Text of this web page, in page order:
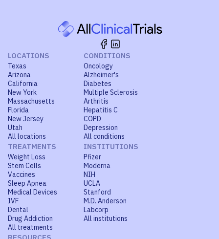
LOCATIONS
Texas
Arizona
California
New York
Massachusetts
Florida
New Jersey
Utah
All locations
CONDITIONS
Oncology
Alzheimer's
Diabetes
Multiple Sclerosis
Arthritis
Hepatitis C
COPD
Depression
All conditions
TREATMENTS
Weight Loss
Stem Cells
Vaccines
Sleep Apnea
Medical Devices
IVF
Dental
Drug Addiction
All treatments
INSTITUTIONS
Pfizer
Moderna
NIH
UCLA
Stanford
M.D. Anderson
Labcorp
All institutions